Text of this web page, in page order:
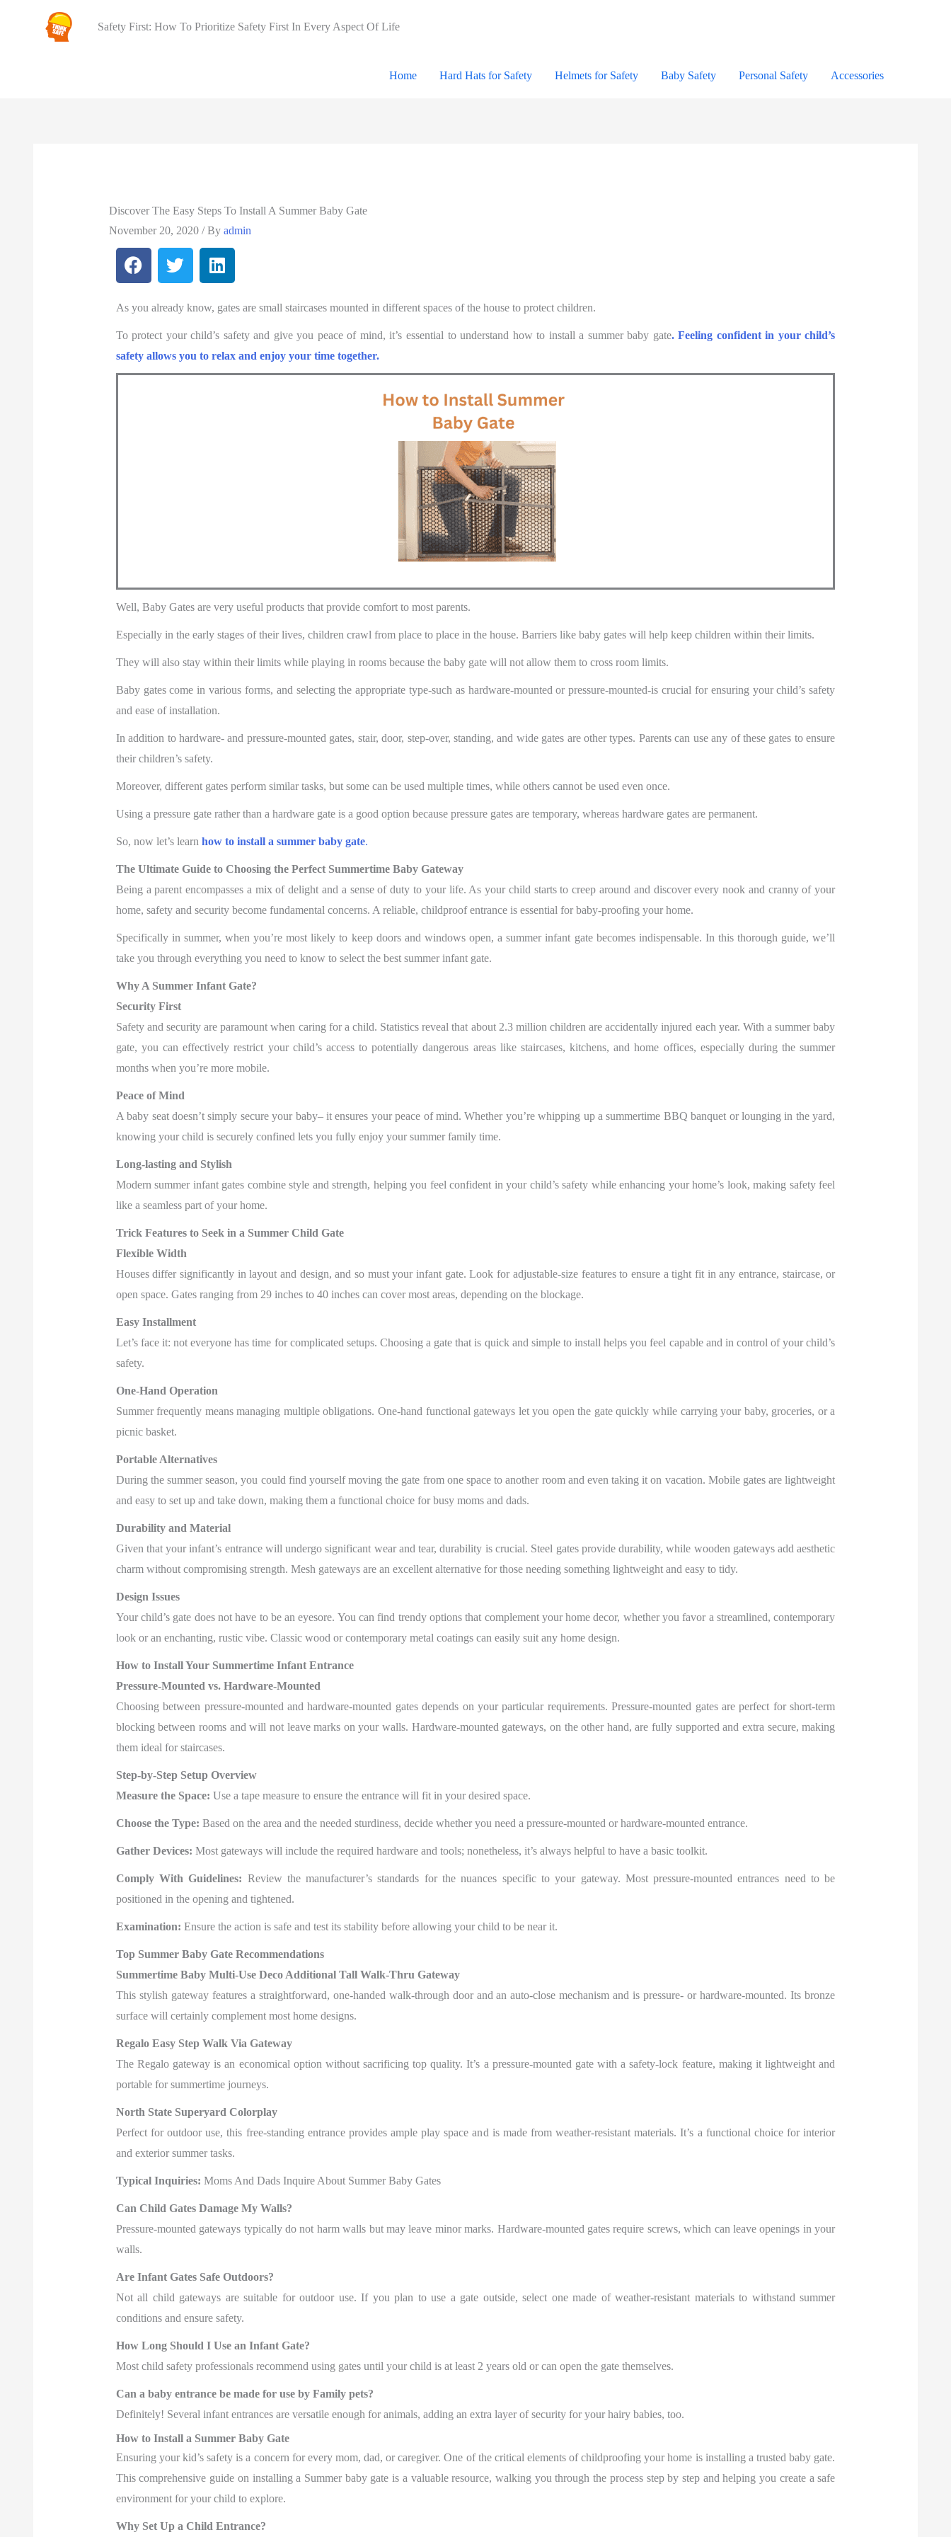
Safety First: How To Prioritize Safety First In Every Aspect Of Life
Home Hard Hats for Safety Helmets for Safety Baby Safety Personal Safety Accessories
Discover The Easy Steps To Install A Summer Baby Gate
November 20, 2020 / By admin
As you already know, gates are small staircases mounted in different spaces of the house to protect children.
To protect your child’s safety and give you peace of mind, it’s essential to understand how to install a summer baby gate. Feeling confident in your child’s
safety allows you to relax and enjoy your time together.
Well, Baby Gates are very useful products that provide comfort to most parents.
Especially in the early stages of their lives, children crawl from place to place in the house. Barriers like baby gates will help keep children within their limits.
They will also stay within their limits while playing in rooms because the baby gate will not allow them to cross room limits.
Baby gates come in various forms, and selecting the appropriate type-such as hardware-mounted or pressure-mounted-is crucial for ensuring your child’s safety
and ease of installation.
In addition to hardware- and pressure-mounted gates, stair, door, step-over, standing, and wide gates are other types. Parents can use any of these gates to ensure
their children’s safety.
Moreover, different gates perform similar tasks, but some can be used multiple times, while others cannot be used even once.
Using a pressure gate rather than a hardware gate is a good option because pressure gates are temporary, whereas hardware gates are permanent.
So, now let’s learn how to install a summer baby gate.
The Ultimate Guide to Choosing the Perfect Summertime Baby Gateway
Being a parent encompasses a mix of delight and a sense of duty to your life. As your child starts to creep around and discover every nook and cranny of your
home, safety and security become fundamental concerns. A reliable, childproof entrance is essential for baby-proofing your home.
Specifically in summer, when you’re most likely to keep doors and windows open, a summer infant gate becomes indispensable. In this thorough guide, we’ll
take you through everything you need to know to select the best summer infant gate.
Why A Summer Infant Gate?
Security First
Safety and security are paramount when caring for a child. Statistics reveal that about 2.3 million children are accidentally injured each year. With a summer baby
gate, you can effectively restrict your child’s access to potentially dangerous areas like staircases, kitchens, and home offices, especially during the summer
months when you’re more mobile.
Peace of Mind
A baby seat doesn’t simply secure your baby– it ensures your peace of mind. Whether you’re whipping up a summertime BBQ banquet or lounging in the yard,
knowing your child is securely confined lets you fully enjoy your summer family time.
Long-lasting and Stylish
Modern summer infant gates combine style and strength, helping you feel confident in your child’s safety while enhancing your home’s look, making safety feel
like a seamless part of your home.
Trick Features to Seek in a Summer Child Gate
Flexible Width
Houses differ significantly in layout and design, and so must your infant gate. Look for adjustable-size features to ensure a tight fit in any entrance, staircase, or
open space. Gates ranging from 29 inches to 40 inches can cover most areas, depending on the blockage.
Easy Installment
Let’s face it: not everyone has time for complicated setups. Choosing a gate that is quick and simple to install helps you feel capable and in control of your child’s
safety.
One-Hand Operation
Summer frequently means managing multiple obligations. One-hand functional gateways let you open the gate quickly while carrying your baby, groceries, or a
picnic basket.
Portable Alternatives
During the summer season, you could find yourself moving the gate from one space to another room and even taking it on vacation. Mobile gates are lightweight
and easy to set up and take down, making them a functional choice for busy moms and dads.
Durability and Material
Given that your infant’s entrance will undergo significant wear and tear, durability is crucial. Steel gates provide durability, while wooden gateways add aesthetic
charm without compromising strength. Mesh gateways are an excellent alternative for those needing something lightweight and easy to tidy.
Design Issues
Your child’s gate does not have to be an eyesore. You can find trendy options that complement your home decor, whether you favor a streamlined, contemporary
look or an enchanting, rustic vibe. Classic wood or contemporary metal coatings can easily suit any home design.
How to Install Your Summertime Infant Entrance
Pressure-Mounted vs. Hardware-Mounted
Choosing between pressure-mounted and hardware-mounted gates depends on your particular requirements. Pressure-mounted gates are perfect for short-term
blocking between rooms and will not leave marks on your walls. Hardware-mounted gateways, on the other hand, are fully supported and extra secure, making
them ideal for staircases.
Step-by-Step Setup Overview
Measure the Space: Use a tape measure to ensure the entrance will fit in your desired space.
Choose the Type: Based on the area and the needed sturdiness, decide whether you need a pressure-mounted or hardware-mounted entrance.
Gather Devices: Most gateways will include the required hardware and tools; nonetheless, it’s always helpful to have a basic toolkit.
Comply With Guidelines: Review the manufacturer’s standards for the nuances specific to your gateway. Most pressure-mounted entrances need to be
positioned in the opening and tightened.
Examination: Ensure the action is safe and test its stability before allowing your child to be near it.
Top Summer Baby Gate Recommendations
Summertime Baby Multi-Use Deco Additional Tall Walk-Thru Gateway
This stylish gateway features a straightforward, one-handed walk-through door and an auto-close mechanism and is pressure- or hardware-mounted. Its bronze
surface will certainly complement most home designs.
Regalo Easy Step Walk Via Gateway
The Regalo gateway is an economical option without sacrificing top quality. It’s a pressure-mounted gate with a safety-lock feature, making it lightweight and
portable for summertime journeys.
North State Superyard Colorplay
Perfect for outdoor use, this free-standing entrance provides ample play space and is made from weather-resistant materials. It’s a functional choice for interior
and exterior summer tasks.
Typical Inquiries: Moms And Dads Inquire About Summer Baby Gates
Can Child Gates Damage My Walls?
Pressure-mounted gateways typically do not harm walls but may leave minor marks. Hardware-mounted gates require screws, which can leave openings in your
walls.
Are Infant Gates Safe Outdoors?
Not all child gateways are suitable for outdoor use. If you plan to use a gate outside, select one made of weather-resistant materials to withstand summer
conditions and ensure safety.
How Long Should I Use an Infant Gate?
Most child safety professionals recommend using gates until your child is at least 2 years old or can open the gate themselves.
Can a baby entrance be made for use by Family pets?
Definitely! Several infant entrances are versatile enough for animals, adding an extra layer of security for your hairy babies, too.
How to Install a Summer Baby Gate
Ensuring your kid’s safety is a concern for every mom, dad, or caregiver. One of the critical elements of childproofing your home is installing a trusted baby gate.
This comprehensive guide on installing a Summer baby gate is a valuable resource, walking you through the process step by step and helping you create a safe
environment for your child to explore.
Why Set Up a Child Entrance?